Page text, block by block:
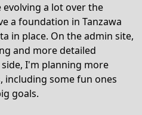
a lot over the
a foundation in Tanzawa
in place. On the admin site,
and more detailed
I'm planning more
including some fun ones
goals.